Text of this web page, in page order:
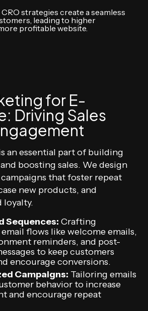
strategies create a seamless
leading to higher
profitable website.
for E-
Driving Sales
an essential part of building
boosting sales. We design
that foster repeat
new products, and
loyalty.
Sequences: Crafting
flows like welcome emails,
reminders, and post-
to keep customers
encourage conversions.
Campaigns: Tailoring emails
behavior to increase
and encourage repeat